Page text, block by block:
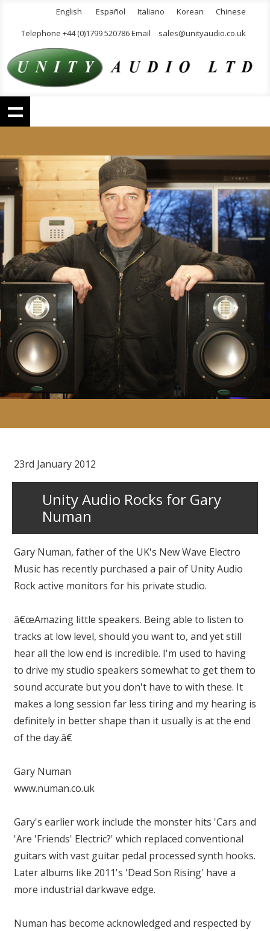
English Español Italiano Korean
Chinese
Telephone +44 (0)1799 520786 Email
sales@unityaudio.co.uk
23rd January 2012
Unity Audio Rocks for Gary
Numan
Gary Numan, father of the UK's New Wave Electro
Music has recently purchased a pair of Unity Audio
Rock active monitors for his private studio.
â€œAmazing little speakers. Being able to listen to
tracks at low level, should you want to, and yet still
hear all the low end is incredible. I'm used to having
to drive my studio speakers somewhat to get them to
sound accurate but you don't have to with these. It
makes a long session far less tiring and my hearing is
definitely in better shape than it usually is at the end
of the day.â€
Gary Numan
www.numan.co.uk
Gary's earlier work include the monster hits 'Cars and
'Are 'Friends' Electric?' which replaced conventional
guitars with vast guitar pedal processed synth hooks.
Later albums like 2011's 'Dead Son Rising' have a
more industrial darkwave edge.
Numan has become acknowledged and respected by